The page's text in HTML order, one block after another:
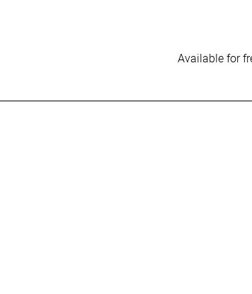
Available for